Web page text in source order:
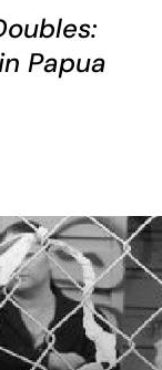
Papua